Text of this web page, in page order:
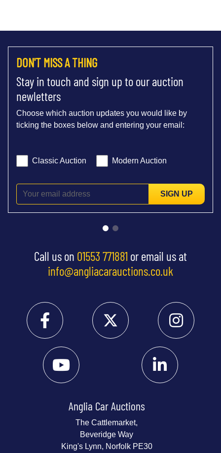
DON'T MISS A THING
Stay in touch and sign up to our auction
newletters
Choose which auction updates you would like by
ticking the boxes below and entering your email:
Classic Auction Modern Auction
SIGN UP
Call us on 01553 771881 or email us at
info@angliacarauctions.co.uk
Anglia Car Auctions
The Cattlemarket,
Beveridge Way
King's Lynn, Norfolk PE30